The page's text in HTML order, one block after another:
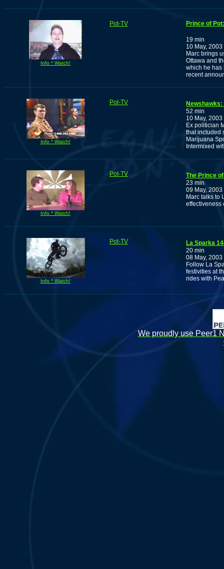
Info * Watch!
Pot-TV Prince of
19 min
10 May, 2003
Marc brings
Ottawa and
which he has
recent
Info * Watch!
Pot-TV
Newshawks:
52 min
10 May, 2003
Ex politician
that included
Marijuana
Intermixed
Info * Watch!
Pot-TV
The Prince
23 min
09 May, 2003
Marc talks to
effectiveness
Info * Watch!
Pot-TV
La Sparka
20 min
08 May, 2003
Follow La
festivities at
rides with
We proudly use Peer1